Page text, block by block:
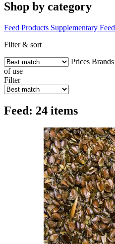
Shop by category
Feed Products Supplementary Feed
Filter & sort
Prices Brands
of use
Filter
Feed: 24 items